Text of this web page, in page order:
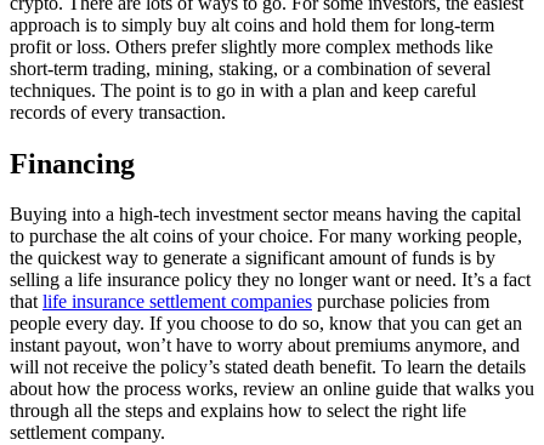
approach is to simply buy alt coins and hold them for long-term
profit or loss. Others prefer slightly more complex methods like
short-term trading, mining, staking, or a combination of several
techniques. The point is to go in with a plan and keep careful
records of every transaction.
Financing
Buying into a high-tech investment sector means having the capital
to purchase the alt coins of your choice. For many working people,
the quickest way to generate a significant amount of funds is by
selling a life insurance policy they no longer want or need. It’s a fact
thatlife insurance settlement companies purchase policies from
people every day. If you choose to do so, know that you can get an
instant payout, won’t have to worry about premiums anymore, and
will not receive the policy’s stated death benefit. To learn the details
about how the process works, review an online guide that walks you
through all the steps and explains how to select the right life
settlement company.